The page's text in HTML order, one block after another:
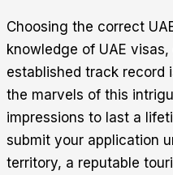
Choosing the correct
knowledge of UAE
established track record
the marvels of this
impressions to last a
submit your application
territory, a reputable